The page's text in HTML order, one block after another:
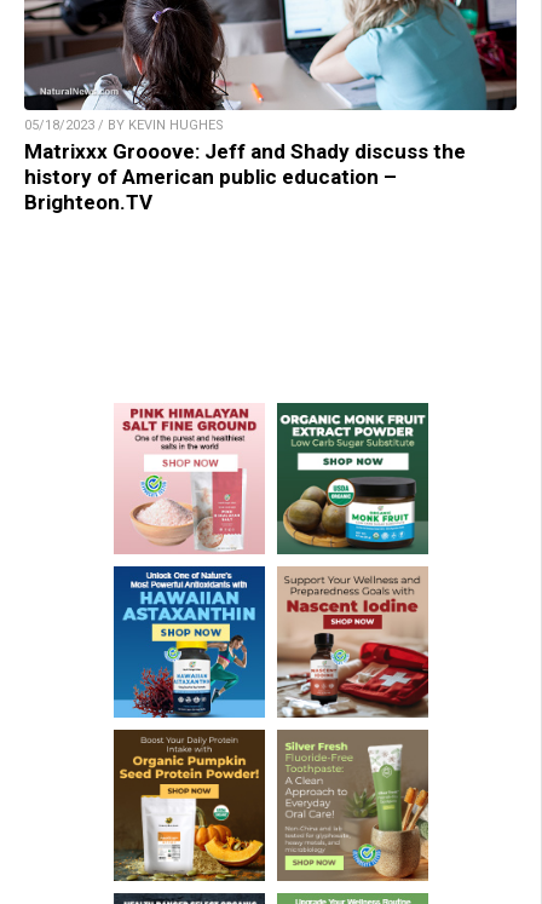
05/18/2023 / BY KEVIN HUGHES
Matrixxx Grooove: Jeff and Shady discuss the
history of American public education –
Brighteon.TV